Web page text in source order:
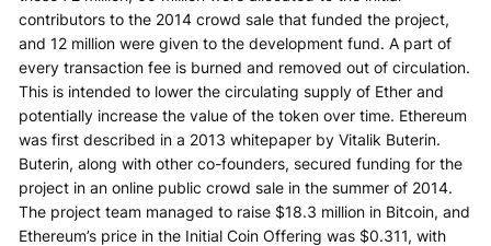
contributors to the 2014 crowd sale that funded the project,
and 12 million were given to the development fund. A part of
every transaction fee is burned and removed out of circulation.
This is intended to lower the circulating supply of Ether and
potentially increase the value of the token over time. Ethereum
was first described in a 2013 whitepaper by Vitalik Buterin.
Buterin, along with other co-founders, secured funding for the
project in an online public crowd sale in the summer of 2014.
The project team managed to raise $18.3 million in Bitcoin, and
Ethereum’s price in the Initial Coin Offering was $0.311, with